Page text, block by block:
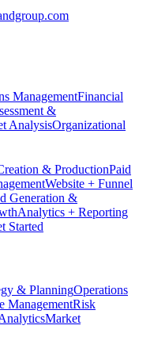
ManagementFinancial
&
AnalysisOrganizational
& ProductionPaid
Website + Funnel
Generation &
Analytics + Reporting
Started
& PlanningOperations
ManagementRisk
Market